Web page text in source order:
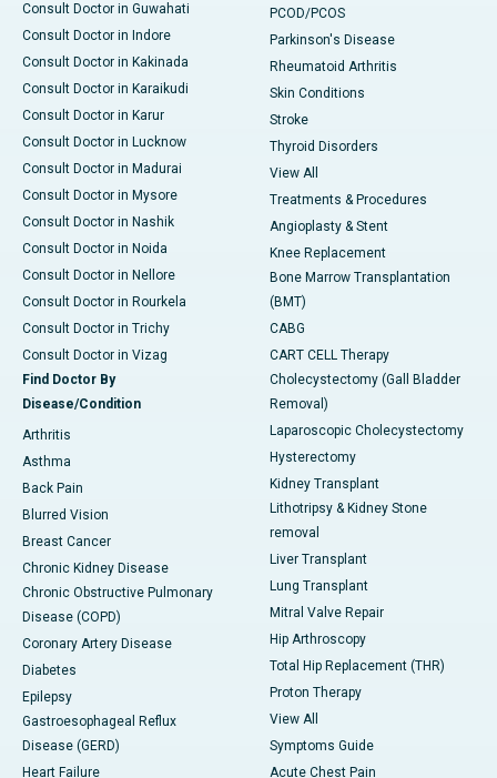
Consult Doctor in Guwahati
Consult Doctor in Indore
Consult Doctor in Kakinada
Consult Doctor in Karaikudi
Consult Doctor in Karur
Consult Doctor in Lucknow
Consult Doctor in Madurai
Consult Doctor in Mysore
Consult Doctor in Nashik
Consult Doctor in Noida
Consult Doctor in Nellore
Consult Doctor in Rourkela
Consult Doctor in Trichy
Consult Doctor in Vizag
Find Doctor By
Disease/Condition
Arthritis
Asthma
Back Pain
Blurred Vision
Breast Cancer
Chronic Kidney Disease
Chronic Obstructive Pulmonary
Disease (COPD)
Coronary Artery Disease
Diabetes
Epilepsy
Gastroesophageal Reflux
Disease (GERD)
Heart Failure
PCOD/PCOS
Parkinson's Disease
Rheumatoid Arthritis
Skin Conditions
Stroke
Thyroid Disorders
View All
Treatments & Procedures
Angioplasty & Stent
Knee Replacement
Bone Marrow Transplantation
(BMT)
CABG
CART CELL Therapy
Cholecystectomy (Gall Bladder
Removal)
Laparoscopic Cholecystectomy
Hysterectomy
Kidney Transplant
Lithotripsy & Kidney Stone
removal
Liver Transplant
Lung Transplant
Mitral Valve Repair
Hip Arthroscopy
Total Hip Replacement (THR)
Proton Therapy
View All
Symptoms Guide
Acute Chest Pain